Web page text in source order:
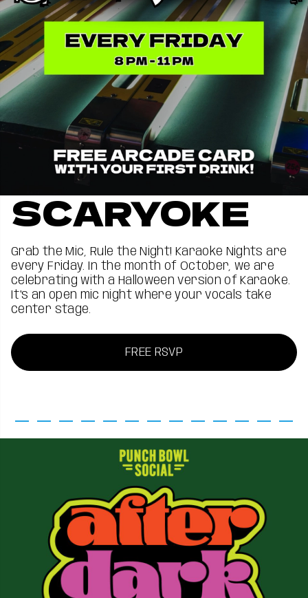
SCARYOKE
Grab the Mic, Rule the Night! ️Karaoke Nights are
every Friday. In the month of October, we are
celebrating with a Halloween version of Karaoke.
It's an open mic night where your vocals take
center stage.
FREE RSVP